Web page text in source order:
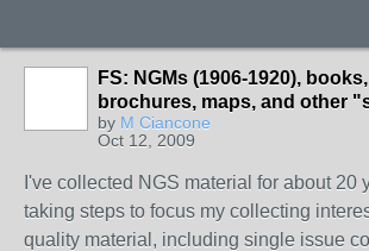
FS: NGMs (1906-1920),
brochures, maps, and other
by M Ciancone
Oct 12, 2009
I've collected NGS material for about 20
taking steps to focus my collecting
quality material, including single issue